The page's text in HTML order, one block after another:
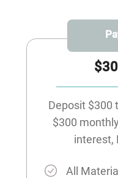
Deposit $300
$300
interest,
All